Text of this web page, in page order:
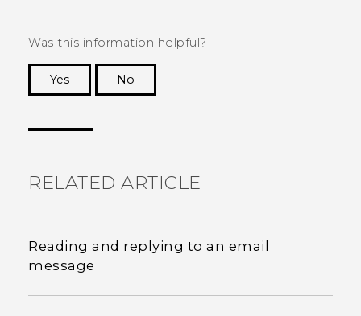
Was this information helpful?
Yes
No
RELATED ARTICLE
Reading and replying to an email
message